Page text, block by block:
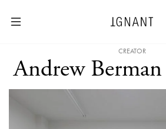
CREATOR
Andrew